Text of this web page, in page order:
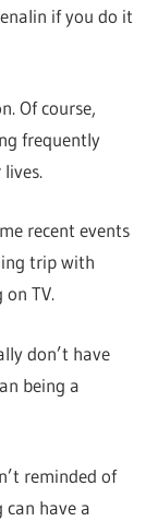
if you do it
Of course,
frequently
recent events
trip with
TV.
don’t have
being a
reminded of
have a